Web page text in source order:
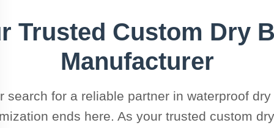
Trusted Custom Dry
Manufacturer
search for a reliable partner in waterproof dry
ends here. As your trusted custom